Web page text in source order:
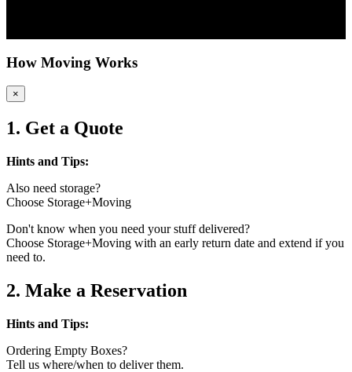
How Moving Works
×
1. Get a Quote
Hints and Tips:
Also need storage?
Choose Storage+Moving
Don't know when you need your stuff delivered?
Choose Storage+Moving with an early return date and extend if you
need to.
2. Make a Reservation
Hints and Tips:
Ordering Empty Boxes?
Tell us where/when to deliver them.